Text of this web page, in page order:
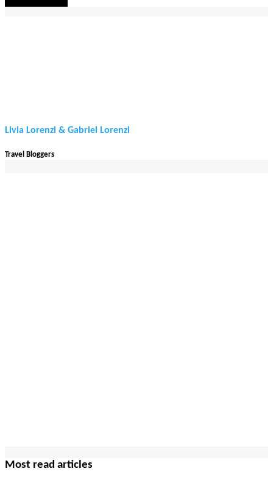
Livia Lorenzi & Gabriel Lorenzi
Travel Bloggers
Most read articles